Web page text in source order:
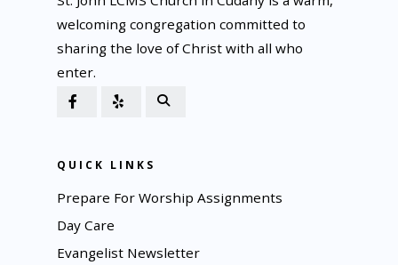
welcoming congregation committed to
sharing the love of Christ with all who
enter.
QUICK LINKS
Prepare For Worship Assignments
Day Care
Evangelist Newsletter